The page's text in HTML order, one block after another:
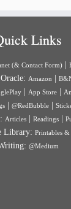
Links
(& Contact Form)
Amazon
App Store
| @RedBubble|
Articles Readings
Library: Printables &
@Medium